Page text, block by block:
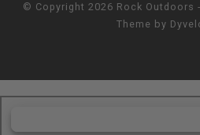
© Copyright 2026 Rock Outdoors
Theme by